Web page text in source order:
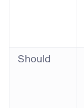
Should